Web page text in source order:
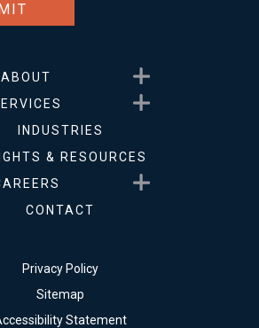
ABOUT
Show submenu for About
Show submenu for
INDUSTRIES
& RESOURCES
Show submenu for Careers
CONTACT
Privacy Policy
Sitemap
Statement